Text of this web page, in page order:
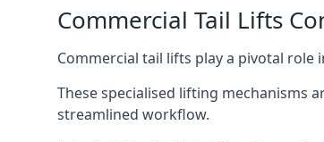
Commercial Tail Lifts
Commercial tail lifts play a pivotal
These specialised lifting mechanisms
streamlined workflow.